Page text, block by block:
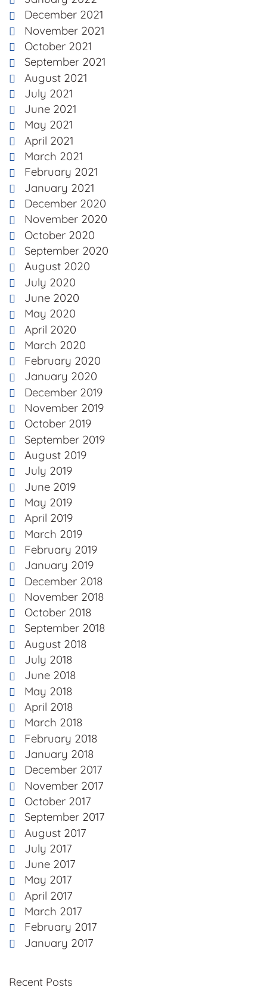
December 2021
November 2021
October 2021
September 2021
August 2021
July 2021
June 2021
May 2021
April 2021
March 2021
February 2021
January 2021
December 2020
November 2020
October 2020
September 2020
August 2020
July 2020
June 2020
May 2020
April 2020
March 2020
February 2020
January 2020
December 2019
November 2019
October 2019
September 2019
August 2019
July 2019
June 2019
May 2019
April 2019
March 2019
February 2019
January 2019
December 2018
November 2018
October 2018
September 2018
August 2018
July 2018
June 2018
May 2018
April 2018
March 2018
February 2018
January 2018
December 2017
November 2017
October 2017
September 2017
August 2017
July 2017
June 2017
May 2017
April 2017
March 2017
February 2017
January 2017
Recent Posts